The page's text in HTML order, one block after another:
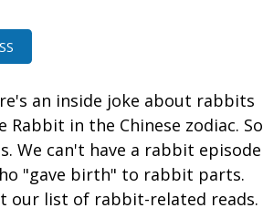
an inside joke about rabbits
in the Chinese zodiac. So
We can't have a rabbit episode
"gave birth" to rabbit parts.
our list of rabbit-related reads.